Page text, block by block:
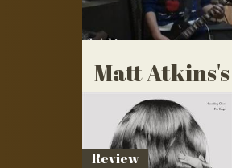
Matt
Review